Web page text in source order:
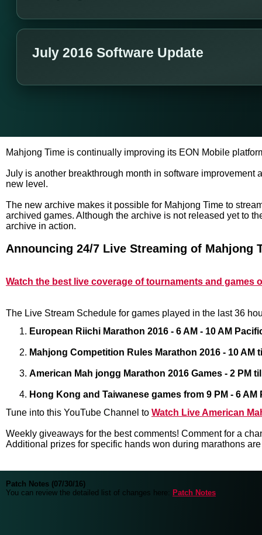
July 2016 Software Update
Mahjong Time is continually improving its EON Mobile
July is another breakthrough month in software
new level.
The new archive makes it possible for Mahjong Time to
archived games. Although the archive is not released yet to
archive in action.
Announcing 24/7 Live Streaming of Mahjong
Watch the best live coverage of tournaments and games
The Live Stream Schedule for games played in the last 36
European Riichi Marathon 2016 - 6 AM - 10 AM
Mahjong Competition Rules Marathon 2016 - 10 AM
American Mah jongg Marathon 2016 Games - 2 PM
Hong Kong and Taiwanese games from 9 PM - 6
Tune into this YouTube Channel to Watch Live American
Weekly giveaways for the best comments! Comment for a
Additional prizes for specific hands won during marathons
Patch Notes (07/30/16)
You can review the detailed list of changes here:
Patch Notes